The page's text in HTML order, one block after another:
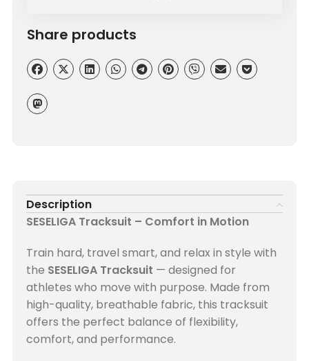
Share products
Description
SESELIGA Tracksuit – Comfort in Motion
Train hard, travel smart, and relax in style with
the SESELIGA Tracksuit — designed for
athletes who move with purpose. Made from
high-quality, breathable fabric, this tracksuit
offers the perfect balance of flexibility,
comfort, and performance.